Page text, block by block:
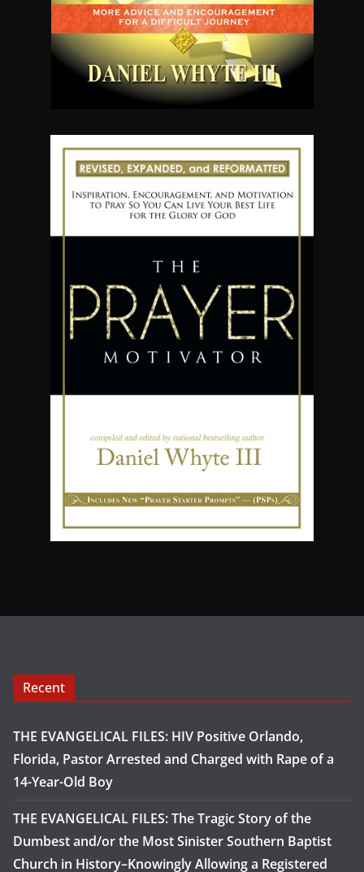
Recent
THE EVANGELICAL FILES: HIV Positive Orlando,
Florida, Pastor Arrested and Charged with Rape of a
14-Year-Old Boy
THE EVANGELICAL FILES: The Tragic Story of the
Dumbest and/or the Most Sinister Southern Baptist
Church in History–Knowingly Allowing a Registered